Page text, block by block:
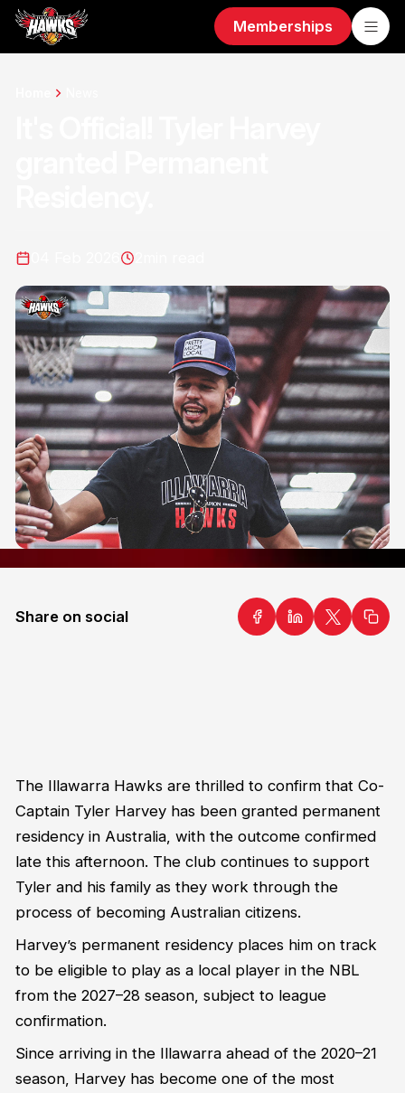
Memberships
Share on social
The Illawarra Hawks are thrilled to confirm that Co-
Captain Tyler Harvey has been granted permanent
residency in Australia, with the outcome confirmed
late this afternoon. The club continues to support
Tyler and his family as they work through the
process of becoming Australian citizens.
Harvey’s permanent residency places him on track
to be eligible to play as a local player in the NBL
from the 2027–28 season, subject to league
confirmation.
Since arriving in the Illawarra ahead of the 2020–21
season, Harvey has become one of the most